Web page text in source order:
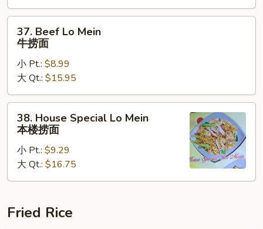
捞
面
Beef
Mein
捞
面
37. Beef Lo Mein
牛捞面
小 Pt.: $8.99
大 Qt.: $15.95
House
Special
Lo
Mein
本
捞
38. House Special Lo Mein
本楼捞面
小 Pt.: $9.29
大 Qt.: $16.75
Fried Rice